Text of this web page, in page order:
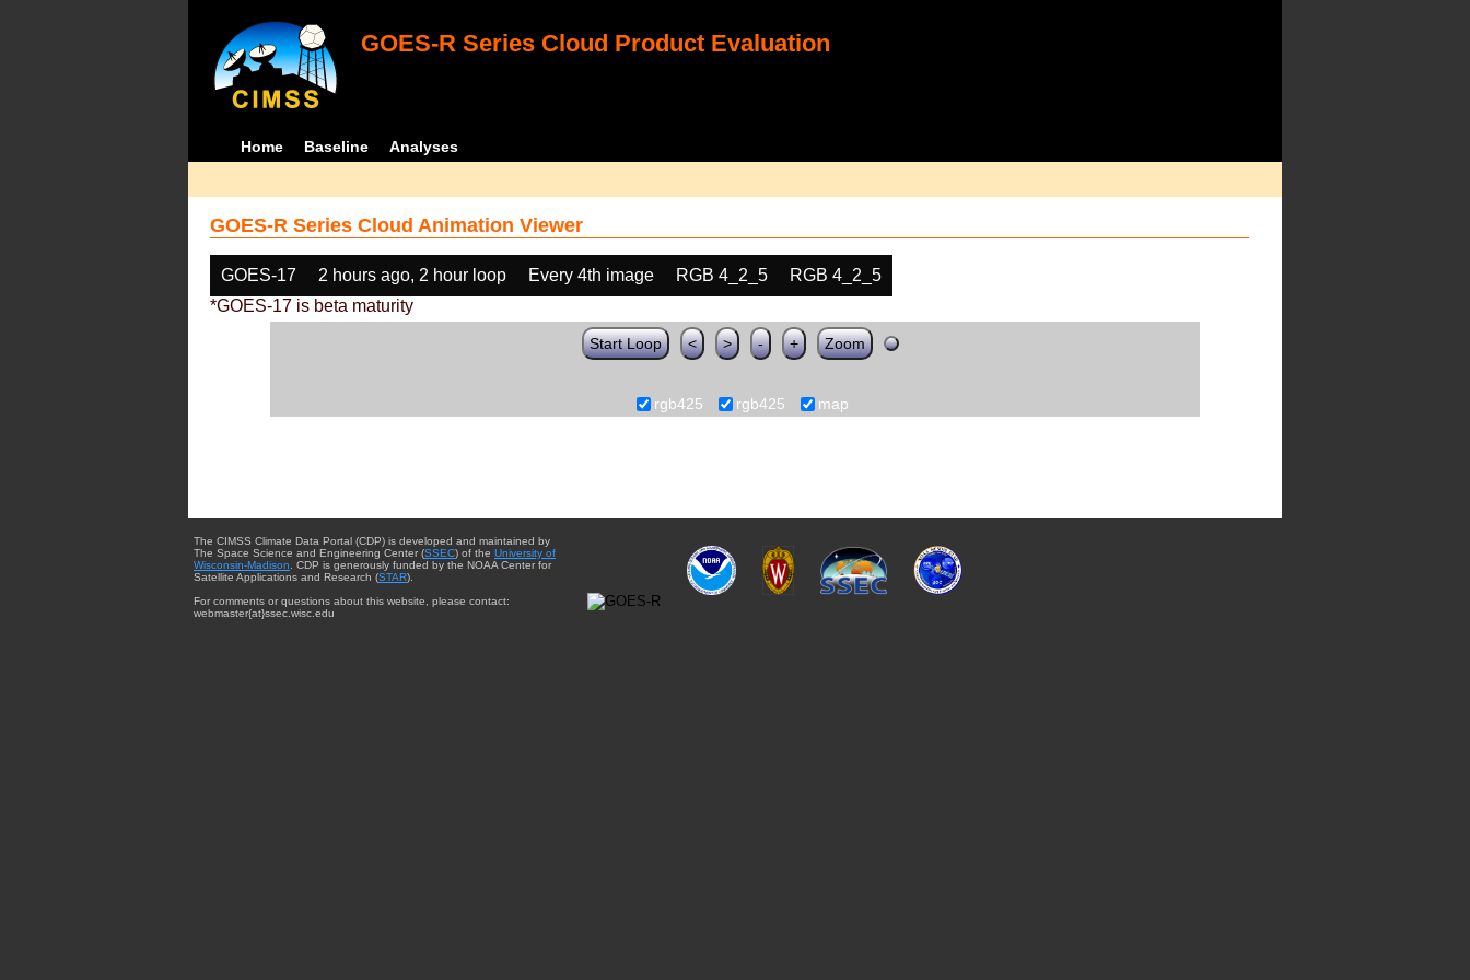
GOES-R Series Cloud Product Evaluation
Home Baseline Analyses
GOES-R Series Cloud Animation Viewer
GOES-17 2 hours ago, 2 hour loop Every 4th image RGB 4_2_5
RGB 4_2_5
*GOES-17 is beta maturity
Start Loop < > - + Zoom
rgb425 rgb425 map
The CIMSS Climate Data Portal (CDP) is developed and maintained by
The Space Science and Engineering Center (SSEC) of the University of
Wisconsin-Madison . CDP is generously funded by the NOAA Center for
Satellite Applications and Research (STAR).
For comments or questions about this website, please contact:
webmaster{at}ssec.wisc.edu